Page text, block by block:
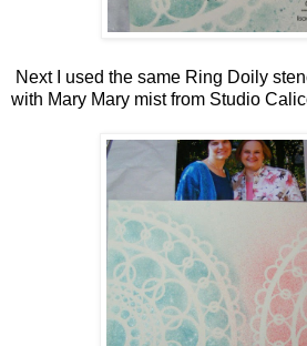
Next I used the same Ring Doily
with Mary Mary mist from Studio